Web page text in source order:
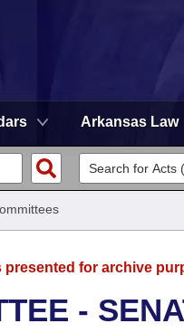
Arkansas Law
for archive
-